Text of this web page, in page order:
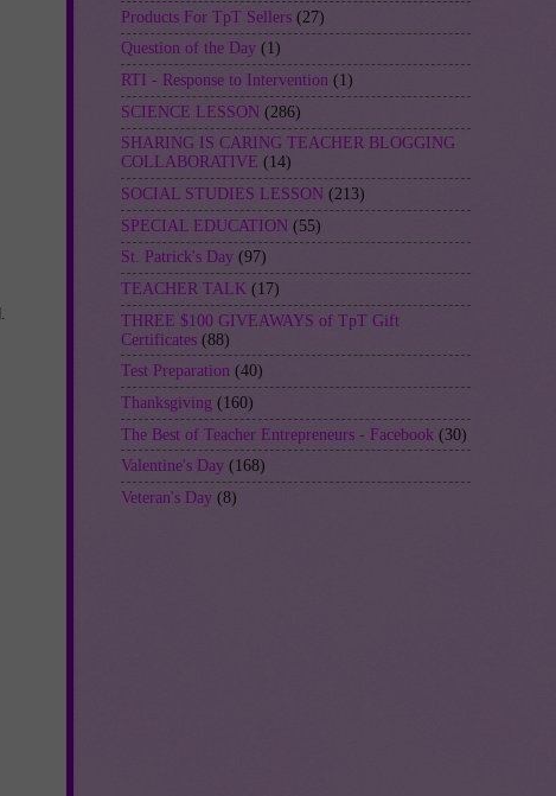
Products For TpT Sellers (27)
Question of the Day (1)
RTI - Response to Intervention (1)
SCIENCE LESSON (286)
SHARING IS CARING TEACHER BLOGGING
COLLABORATIVE (14)
SOCIAL STUDIES LESSON (213)
SPECIAL EDUCATION (55)
St. Patrick's Day (97)
TEACHER TALK (17)
THREE $100 GIVEAWAYS of TpT Gift
Certificates (88)
Test Preparation (40)
Thanksgiving (160)
The Best of Teacher Entrepreneurs - Facebook (30)
Valentine's Day (168)
Veteran's Day (8)